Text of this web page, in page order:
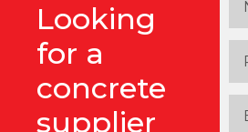
Looking
for a
concrete
supplier